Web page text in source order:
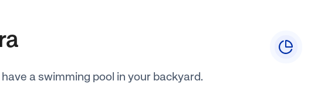
a swimming pool in your backyard.